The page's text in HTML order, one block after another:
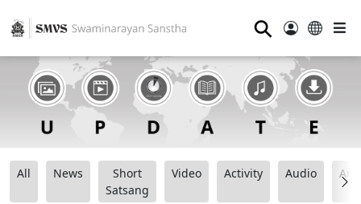
⚲
All News
Short
Satsang
Video Activity Audio